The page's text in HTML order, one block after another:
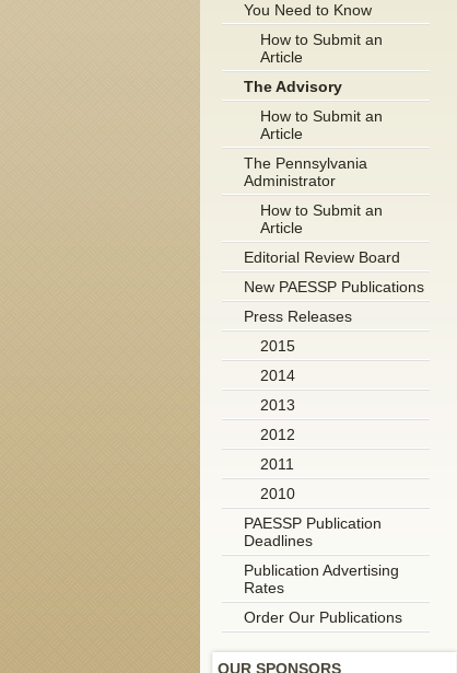
You Need to Know
How to Submit an
Article
The Advisory
How to Submit an
Article
The Pennsylvania
Administrator
How to Submit an
Article
Editorial Review Board
New PAESSP Publications
Press Releases
2015
2014
2013
2012
2011
2010
PAESSP Publication
Deadlines
Publication Advertising
Rates
Order Our Publications
OUR SPONSORS